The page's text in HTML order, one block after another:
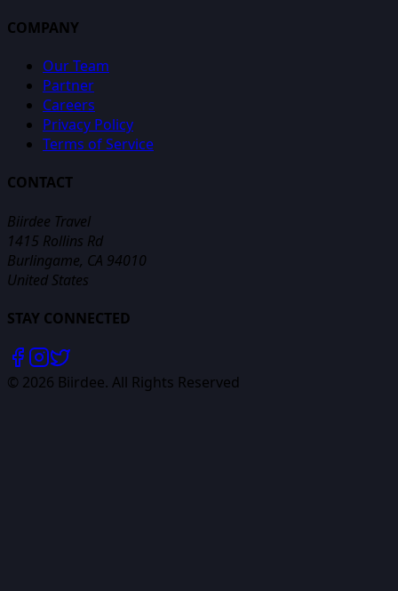
COMPANY
Our Team
Partner
Careers
Privacy Policy
Terms of Service
CONTACT
Biirdee Travel
1415 Rollins Rd
Burlingame, CA 94010
United States
STAY CONNECTED
© 2026 Biirdee. All Rights Reserved